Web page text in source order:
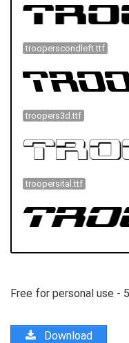
trooperscondleft.ttf
troopers3d.ttf
troopersital.ttf
Free for personal use -
Download